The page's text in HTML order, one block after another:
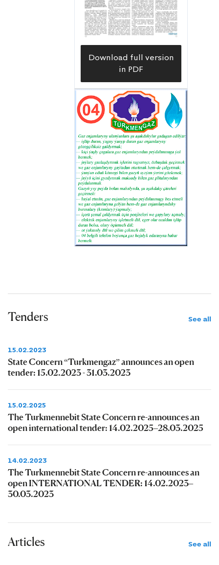
Download full version
in PDF
Tenders See all
15.02.2023
State Concern “Turkmengaz” announces an open
tender: 15.02.2023 - 31.03.2023
15.02.2025
The Turkmennebit State Concern re-announces an
open international tender: 14.02.2025–28.03.2025
14.02.2023
The Turkmennebit State Concern re-announces an
open INTERNATIONAL TENDER: 14.02.2023–
30.03.2023
Articles See all